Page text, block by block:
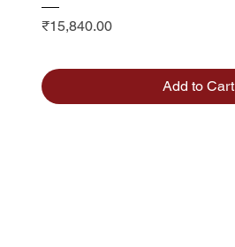
Price
₹15,840.00
Add to Cart